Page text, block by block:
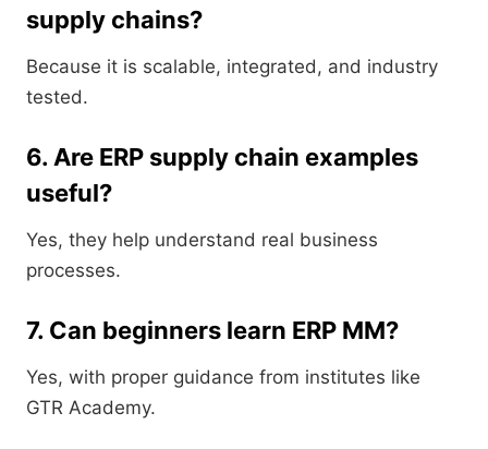
supply chains?
Because it is scalable, integrated, and industry
tested.
6. Are ERP supply chain examples
useful?
Yes, they help understand real business
processes.
7. Can beginners learn ERP MM?
Yes, with proper guidance from institutes like
GTR Academy.